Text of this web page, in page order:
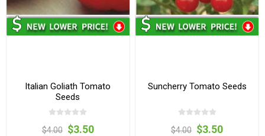
Italian Goliath Tomato
Seeds
$4.00 $3.50
Suncherry Tomato Seeds
$4.00 $3.50